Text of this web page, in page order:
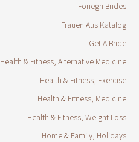
Foriegn Brides
Frauen Aus Katalog
Get A Bride
Health & Fitness, Alternative Medicine
Health & Fitness, Exercise
Health & Fitness, Medicine
Health & Fitness, Weight Loss
Home & Family, Holidays